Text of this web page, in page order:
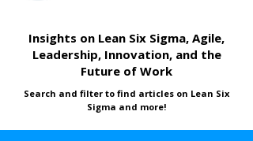
Insights on Lean Six Sigma, Agile,
Leadership, Innovation, and the
Future of Work
Search and filter to find articles on Lean Six
Sigma and more!